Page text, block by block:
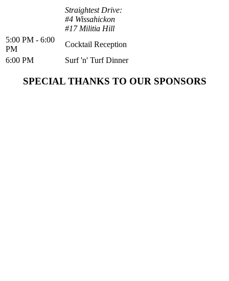
Straightest Drive:
#4 Wissahickon
#17 Militia Hill
5:00 PM - 6:00
PM
Cocktail Reception
6:00 PM
Surf 'n' Turf Dinner
SPECIAL THANKS TO OUR SPONSORS